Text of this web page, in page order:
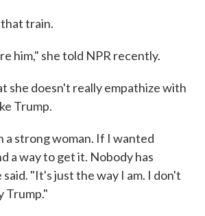
train.
him," she told NPR recently.
she doesn't really empathize with
Trump.
a strong woman. If I wanted
a way to get it. Nobody has
said. "It's just the way I am. I don't
Trump."